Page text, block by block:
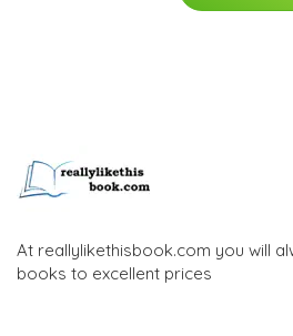
At reallylikethisbook.com you will
books to excellent prices